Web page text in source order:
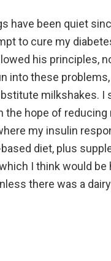
have been quiet
to cure my
his principles,
into these
milkshakes. I
the hope of reducing
my insulin
diet, plus
I think would be
there was a